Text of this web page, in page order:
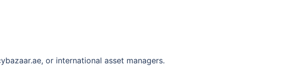
or international asset managers.